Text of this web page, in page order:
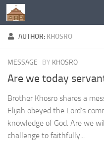
Below content
AUTHOR: KHOSRO
MESSAGE BY KHOSRO
Are we today
Brother Khosro shares a
Elijah obeyed the Lord’s
knowledge of God. Are we
challenge to faithfully...